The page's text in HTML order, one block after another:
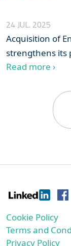
24 JUL. 2025
Acquisition of
strengthens its
Read more ›
Cookie Policy
Terms and
Privacy Policy